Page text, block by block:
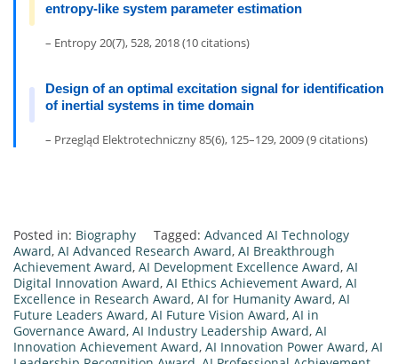
entropy-like system parameter estimation
– Entropy 20(7), 528, 2018 (10 citations)
Design of an optimal excitation signal for identification
of inertial systems in time domain
– Przegląd Elektrotechniczny 85(6), 125–129, 2009 (9 citations)
Posted in: Biography Tagged: Advanced AI Technology
Award, AI Advanced Research Award, AI Breakthrough
Achievement Award, AI Development Excellence Award, AI
Digital Innovation Award, AI Ethics Achievement Award, AI
Excellence in Research Award, AI for Humanity Award, AI
Future Leaders Award, AI Future Vision Award, AI in
Governance Award, AI Industry Leadership Award, AI
Innovation Achievement Award, AI Innovation Power Award, AI